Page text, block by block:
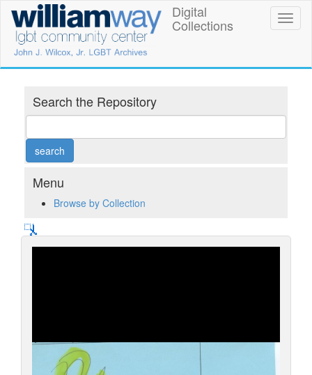
main
content
William
Way
LGBT
Community
Center
Digital
Collections
Digital
Collections
Search the Repository
Menu
Browse by Collection